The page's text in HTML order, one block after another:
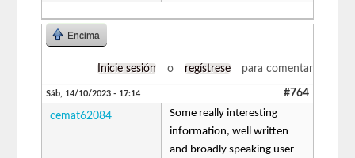
Encima
Inicie sesión o regístrese para comentar
Sáb, 14/10/2023 - 17:14 #764
cemat62084
Some really interesting
information, well written
and broadly speaking user